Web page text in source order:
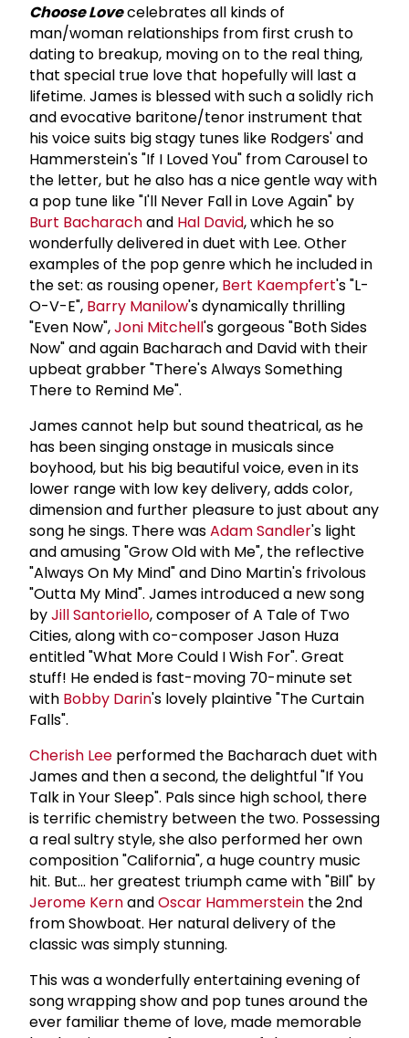
Choose Lovecelebrates all kinds of
man/woman relationships from first crush to
dating to breakup, moving on to the real thing,
that special true love that hopefully will last a
lifetime. James is blessed with such a solidly rich
and evocative baritone/tenor instrument that
his voice suits big stagy tunes like Rodgers' and
Hammerstein's "If I Loved You" from Carousel to
the letter, but he also has a nice gentle way with
a pop tune like "I'll Never Fall in Love Again" by
Burt Bacharachand Hal David, which he so
wonderfully delivered in duet with Lee. Other
examples of the pop genre which he included in
the set: as rousing opener, Bert Kaempfert's "L-
O-V-E", Barry Manilow's dynamically thrilling
"Even Now",Joni Mitchell's gorgeous "Both Sides
Now" and again Bacharach and David with their
upbeat grabber "There's Always Something
There to Remind Me".
James cannot help but sound theatrical, as he
has been singing onstage in musicals since
boyhood, but his big beautiful voice, even in its
lower range with low key delivery, adds color,
dimension and further pleasure to just about any
song he sings. There wasAdam Sandler's light
and amusing "Grow Old with Me", the reflective
"Always On My Mind" and Dino Martin's frivolous
"Outta My Mind". James introduced a new song
byJill Santoriello, composer of A Tale of Two
Cities, along with co-composer Jason Huza
entitled "What More Could I Wish For". Great
stuff! He ended is fast-moving 70-minute set
with Bobby Darin's lovely plaintive "The Curtain
Falls".
Cherish Lee performed the Bacharach duet with
James and then a second, the delightful "If You
Talk in Your Sleep". Pals since high school, there
is terrific chemistry between the two. Possessing
a real sultry style, she also performed her own
composition "California", a huge country music
hit. But... her greatest triumph came with "Bill" by
Jerome KernandOscar Hammerstein the 2nd
from Showboat. Her natural delivery of the
classic was simply stunning.
This was a wonderfully entertaining evening of
song wrapping show and pop tunes around the
ever familiar theme of love, made memorable